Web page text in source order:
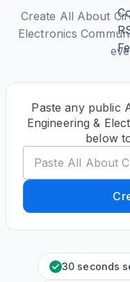
Create All About
Electronics
Paste any public
Engineering &
below
30 seconds